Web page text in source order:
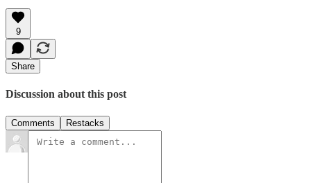
9
Share
Discussion about this post
Comments Restacks